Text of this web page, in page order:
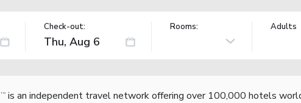
Check-out: Rooms: Adults
TM is an independent travel network offering over 100,000 hotels